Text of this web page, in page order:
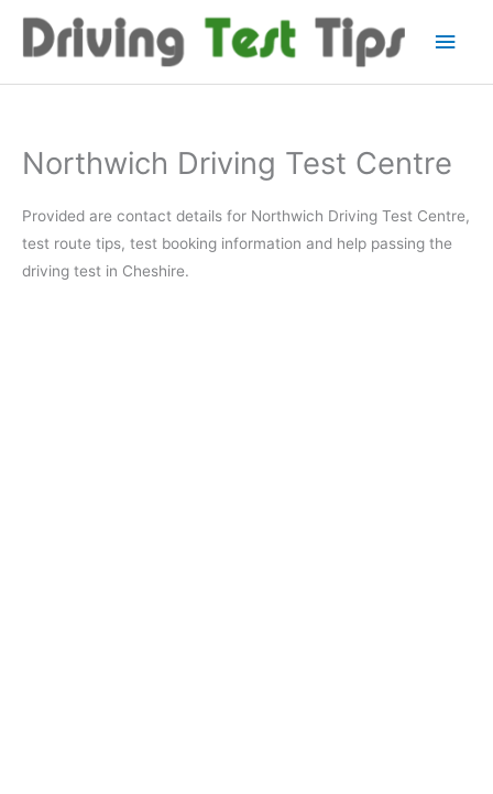
Main
Northwich Driving Test Centre
Provided are contact details for Northwich Driving Test Centre,
test route tips, test booking information and help passing the
driving test in Cheshire.